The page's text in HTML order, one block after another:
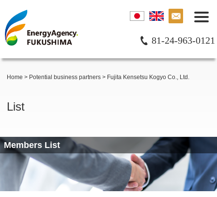
81-24-963-0121
Home > Potential business partners > Fujita Kensetsu Kogyo Co., Ltd.
List
Members List